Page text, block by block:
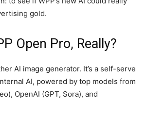
gold.
Open Pro, Really?
AI image generator. It’s a self-serve
AI, powered by top models from
OpenAI (GPT, Sora), and